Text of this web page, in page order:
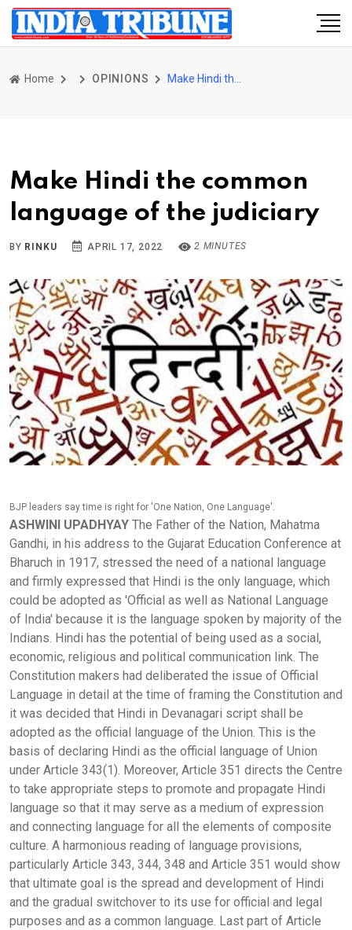
Home OPINIONS
Make Hindi the common
language of the judiciary
BY RINKU APRIL 17, 2022 2 MINUTES
BJP leaders say time is right for 'One Nation, One Language'.
ASHWINI UPADHYAY The Father of the Nation, Mahatma
Gandhi, in his address to the Gujarat Education Conference at
Bharuch in 1917, stressed the need of a national language
and firmly expressed that Hindi is the only language, which
could be adopted as 'Official as well as National Language
of India' because it is the language spoken by majority of the
Indians. Hindi has the potential of being used as a social,
economic, religious and political communication link. The
Constitution makers had deliberated the issue of Official
Language in detail at the time of framing the Constitution and
it was decided that Hindi in Devanagari script shall be
adopted as the official language of the Union. This is the
basis of declaring Hindi as the official language of Union
under Article 343(1). Moreover, Article 351 directs the Centre
to take appropriate steps to promote and propagate Hindi
language so that it may serve as a medium of expression
and connecting language for all the elements of composite
culture. A harmonious reading of language provisions,
particularly Article 343, 344, 348 and Article 351 would show
that ultimate goal is the spread and development of Hindi
and the gradual switchover to its use for official and legal
purposes and as a common language. Last part of Article